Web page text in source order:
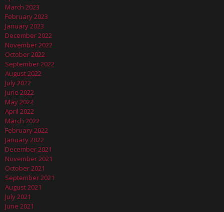
March 2023
February 2023
January 2023
December 2022
November 2022
October 2022
September 2022
August 2022
July 2022
June 2022
May 2022
April 2022
March 2022
February 2022
January 2022
December 2021
November 2021
October 2021
September 2021
August 2021
July 2021
June 2021